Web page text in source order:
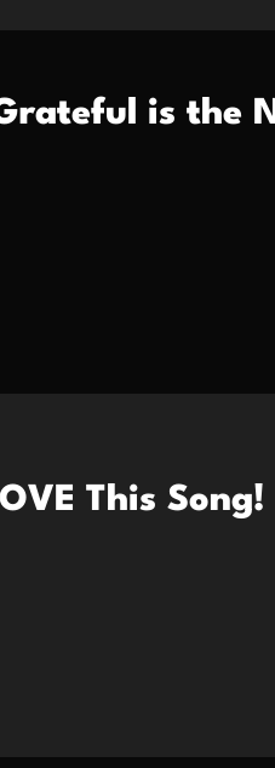
is the
This Song!